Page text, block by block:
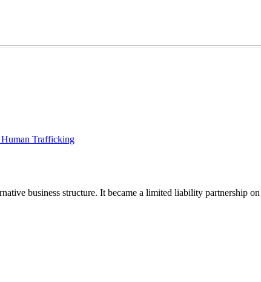
Human Trafficking
business structure. It became a limited liability partnership